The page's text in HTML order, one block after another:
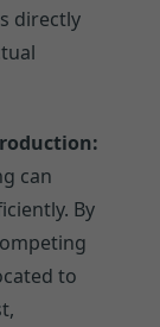
directly
can
By
to